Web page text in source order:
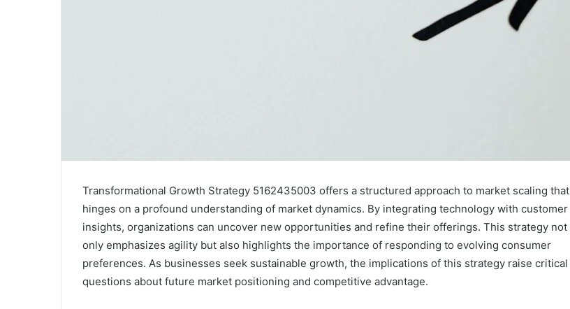
Transformational Growth Strategy 5162435003 offers a structured approach to market scaling that
hinges on a profound understanding of market dynamics. By integrating technology with customer
insights, organizations can uncover new opportunities and refine their offerings. This strategy not
only emphasizes agility but also highlights the importance of responding to evolving consumer
preferences. As businesses seek sustainable growth, the implications of this strategy raise critical
questions about future market positioning and competitive advantage.